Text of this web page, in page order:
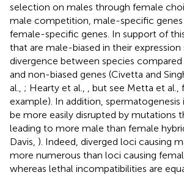
selection on males through female
male competition, male-specific
female-specific genes. In support of
that are male-biased in their
divergence between species
and non-biased genes (Civetta and
al., ; Hearty et al., , but see Metta et al.,
example). In addition, spermatogenesis
be more easily disrupted by mutations
leading to more male than female
Davis, ). Indeed, diverged loci causing
more numerous than loci causing
whereas lethal incompatibilities are